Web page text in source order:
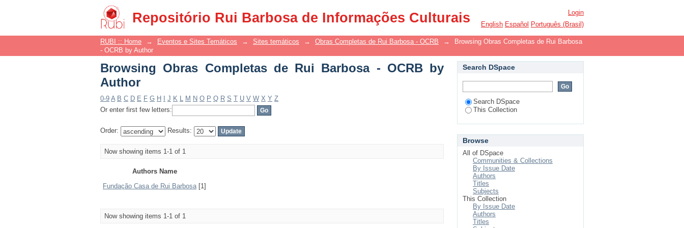
Repositório Rui Barbosa de Informações Culturais
Browsing Obras Completas de Rui Barbosa - OCRB by Author
Login
English Español Português (Brasil)
RUBI :: Home → Eventos e Sites Temáticos → Sites temáticos → Obras Completas de Rui Barbosa - OCRB →
Browsing Obras Completas de Rui Barbosa
- OCRB by Author
Browsing Obras Completas de Rui Barbosa - OCRB by
Author
0-9 A B C D E F G H J K L M N O P Q R S T U V W X Y Z
Or enter first few letters:
Order: Results:
Now showing items 1-1 of 1
Authors Name
Fundação Casa de Rui Barbosa[1]
Now showing items 1-1 of 1
Search DSpace
Search DSpace
This Collection
Browse
All of DSpace
Communities & Collections
By Issue Date
Authors
Titles
Subjects
This Collection
By Issue Date
Authors
Titles